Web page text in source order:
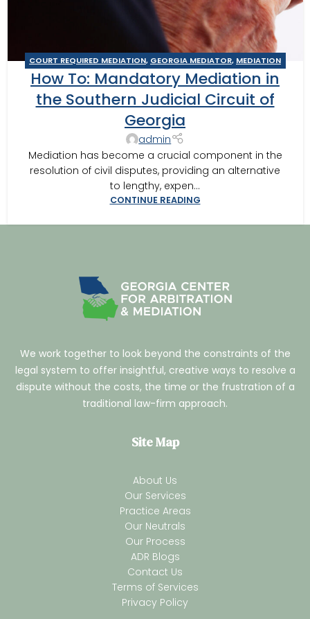
COURT REQUIRED MEDIATION, GEORGIA MEDIATOR, MEDIATION
IN SOUTHWEST GEORGIA,SOUTHERN JUDICIAL CIRCUIT
MEDIATOR
How To: Mandatory Mediation in
the Southern Judicial Circuit of
Georgia
admin
Mediation has become a crucial component in the
resolution of civil disputes, providing an alternative
to lengthy, expen...
CONTINUE READING
We work together to look beyond the constraints of the
legal system to offer insightful, creative ways to resolve a
dispute without the costs, the time or the frustration of a
traditional law-firm approach.
Site Map
About Us
Our Services
Practice Areas
Our Neutrals
Our Process
ADR Blogs
Contact Us
Terms of Services
Privacy Policy